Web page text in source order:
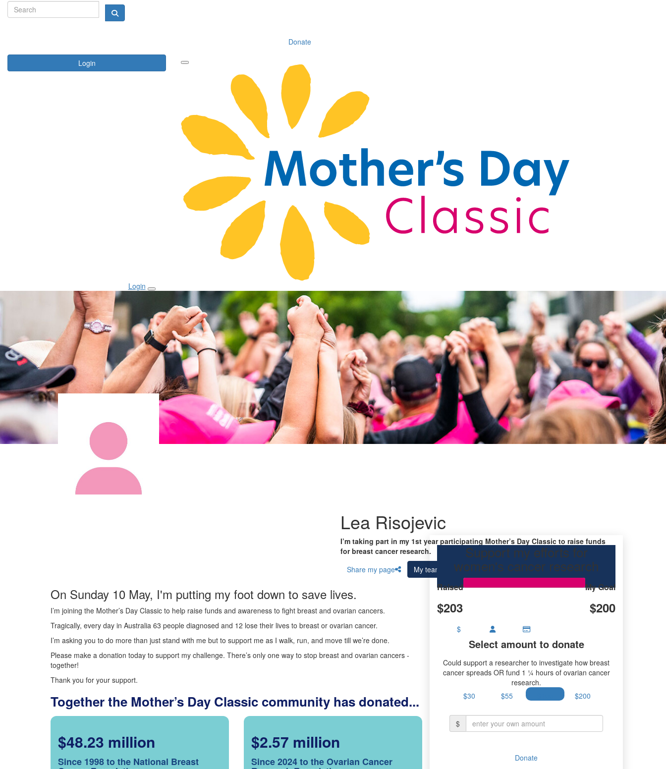
Donate
Login
Login
Lea Risojevic
I’m taking part in my 1st year participating Mother’s Day Classic to raise funds
for breast cancer research.
Share my page
My team
On Sunday 10 May, I'm putting my foot down to save lives.
I’m joining the Mother’s Day Classic to help raise funds and awareness to fight breast and ovarian cancers.
Tragically, every day in Australia 63 people diagnosed and 12 lose their lives to breast or ovarian cancer.
I’m asking you to do more than just stand with me but to support me as I walk, run, and move till we’re done.
Please make a donation today to support my challenge. There’s only one way to stop breast and ovarian cancers -
together!
Thank you for your support.
Together the Mother’s Day Classic community has donated...
$48.23 million
Since 1998 to the National Breast
$2.57 million
Since 2024 to the Ovarian Cancer
Support my efforts for
women's cancer research
Raised
$203
My Goal
$200
$
Select amount to donate
Could support a researcher to investigate how breast
cancer spreads OR fund 1 ¼ hours of ovarian cancer
research.
$30
$55 $200
$
Donate